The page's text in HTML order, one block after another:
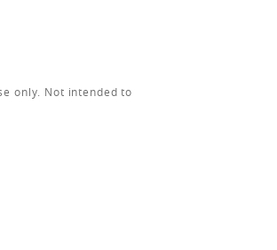
only. Not intended to